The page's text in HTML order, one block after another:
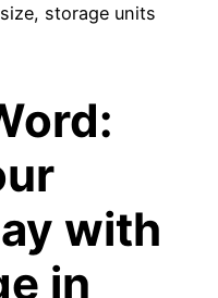
storage units
with
in